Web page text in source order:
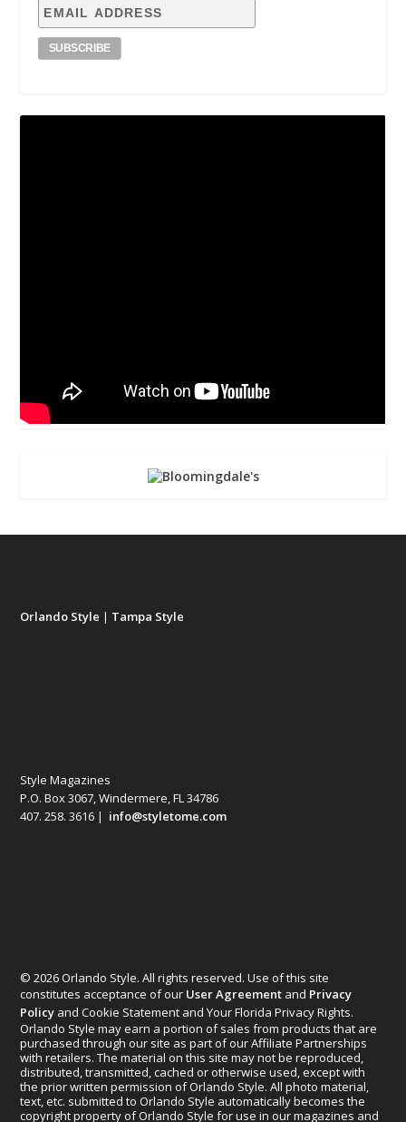
Orlando Style | Tampa Style
Style Magazines
P.O. Box 3067, Windermere, FL 34786
407. 258. 3616 | info@styletome.com
© 2026 Orlando Style. All rights reserved. Use of this site
constitutes acceptance of our User Agreement and Privacy
Policy and Cookie Statement and Your Florida Privacy Rights.
Orlando Style may earn a portion of sales from products that are
purchased through our site as part of our Affiliate Partnerships
with retailers. The material on this site may not be reproduced,
distributed, transmitted, cached or otherwise used, except with
the prior written permission of Orlando Style. All photo material,
text, etc. submitted to Orlando Style automatically becomes the
copyright property of Orlando Style for use in our magazines and